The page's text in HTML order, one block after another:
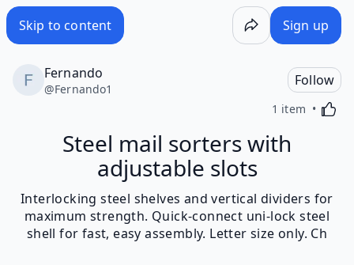
Skip to content Sign up
Fernando
@Fernando1
Follow
1 item
Steel mail sorters with
adjustable slots
Interlocking steel shelves and vertical dividers for
maximum strength. Quick-connect uni-lock steel
shell for fast, easy assembly. Letter size only. Ch